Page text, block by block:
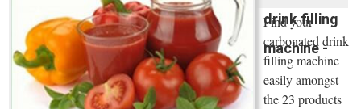
drink filling
machine -
Find your
carbonated drink
filling machine
easily amongst
the 23 products